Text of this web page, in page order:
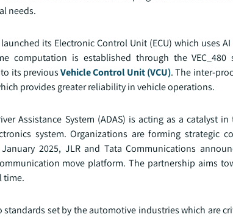
needs.
its Electronic Control Unit (ECU) which uses
computation is established through the
its previousVehicle Control Unit (VCU). The inter-
provides greater reliability in vehicle operations.
Assistance System (ADAS) is acting as a
system. Organizations are forming strategic
2025, JLR and Tata Communications
move platform. The partnership aims
time.
standards set by the automotive industries which are